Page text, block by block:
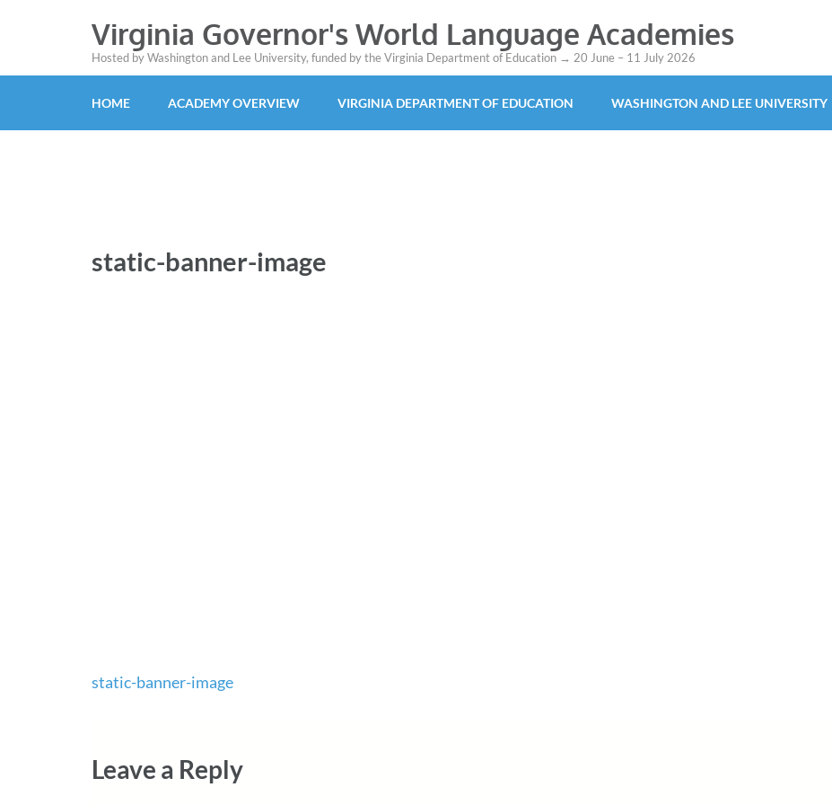
Virginia Governor's World Language Academies
Hosted by Washington and Lee University, funded by the Virginia Department of Education → 20 June – 11 July 2026
HOME ACADEMY OVERVIEW VIRGINIA DEPARTMENT OF EDUCATION WASHINGTON AND LEE UNIVERSITY
static-banner-image
Post
static-banner-image
Leave a Reply